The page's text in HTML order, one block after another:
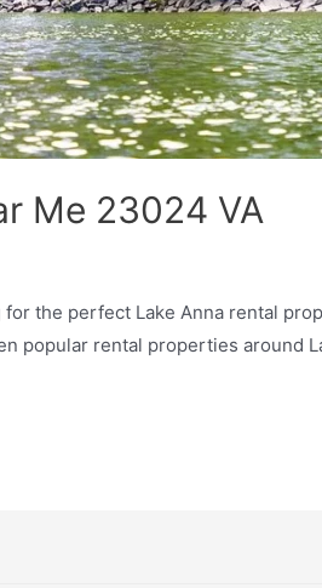
Me 23024 VA
the perfect Lake Anna rental
popular rental properties around